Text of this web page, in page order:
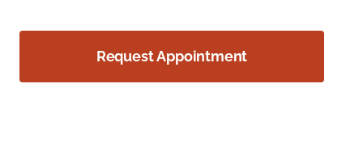
Request Appointment